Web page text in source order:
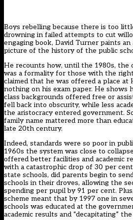
Boys rebelling because there is too
drowning in failed attempts to cut
engaging book, David Turner paints
picture of the history of the public
He recounts how, until the 1980s, the
was a formality for those with the
claimed that he was offered a place
nothing on his exam paper. He shows
class backgrounds offered free or
fell back into obscurity, while less
the aristocracy entered government.
family name mattered more than
late 20th century.
Indeed, standards were so poor in
1960s the system was close to
offered better facilities and academic
with a catastrophic drop of 30 per
state schools, did parents begin to
schools in their droves, allowing the
spending per pupil by 91 per cent.
scheme meant that by 1997 one in
schools was educated at the
academic results and “decapitating”